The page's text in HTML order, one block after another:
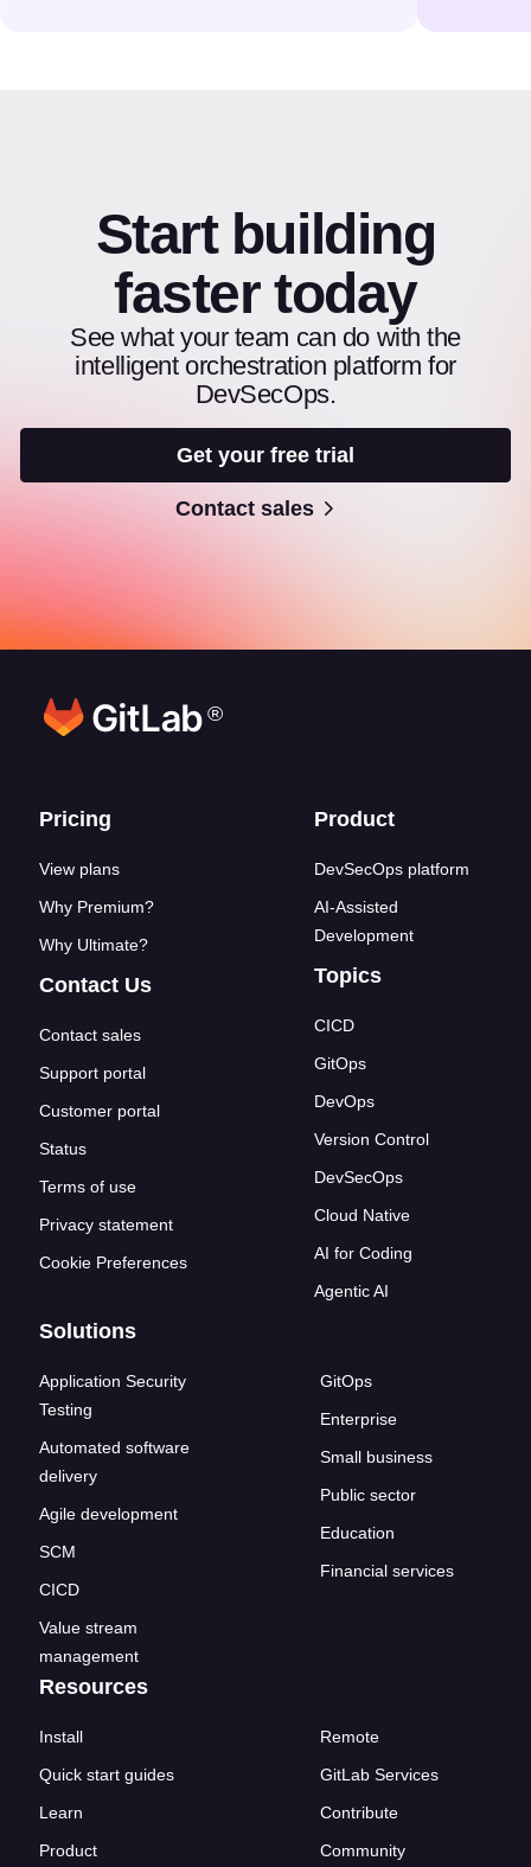
Start building
faster today
See what your team can do with the
intelligent orchestration platform for
DevSecOps.
Get your free trial
Contact sales
®
Footer links
Pricing
View plans
Why Premium?
Why Ultimate?
Contact Us
Contact sales
Support portal
Customer portal
Status
Terms of use
Privacy statement
Cookie Preferences
Product
DevSecOps platform
AI-Assisted
Development
Topics
CICD
GitOps
DevOps
Version Control
DevSecOps
Cloud Native
AI for Coding
Agentic AI
Solutions
Application Security
Testing
Automated software
delivery
Agile development
SCM
CICD
Value stream
management
GitOps
Enterprise
Small business
Public sector
Education
Financial services
Resources
Install
Quick start guides
Learn
Product
Remote
GitLab Services
Contribute
Community